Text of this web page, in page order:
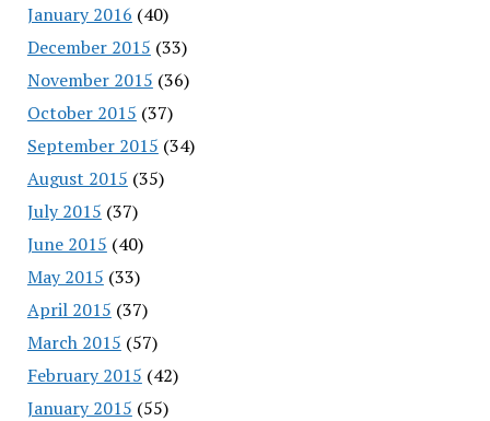
January 2016 (40)
December 2015 (33)
November 2015 (36)
October 2015 (37)
September 2015 (34)
August 2015 (35)
July 2015 (37)
June 2015 (40)
May 2015 (33)
April 2015 (37)
March 2015 (57)
February 2015 (42)
January 2015 (55)